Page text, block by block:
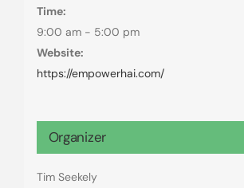
Time:
9:00 am - 5:00 pm
Website:
https://empowerhai.com/
Organizer
Tim Seekely